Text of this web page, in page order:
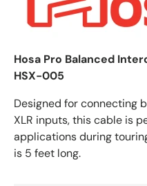
Hosa Pro Balanced
HSX-005
Designed for connecting
XLR inputs, this cable is
applications during
is 5 feet long.